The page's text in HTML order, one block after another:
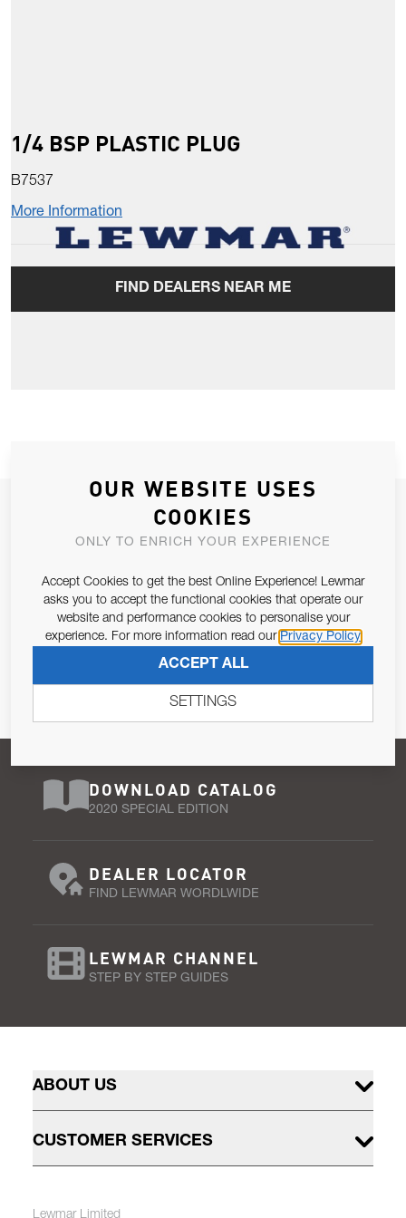
1/4 BSP PLASTIC PLUG
B7537
More Information
FIND DEALERS NEAR ME
JOIN OUR NEWSLETTER
ALLOW US TO KEEP IN CONTACT WITH YOU.
Email Address
Pursuant to and for the purposes of Article 13 of the EU REG
679/2016, I consent to the processing of personal data as per
Privacy Policy.
SUBSCRIBE
DOWNLOAD CATALOG
2020 SPECIAL EDITION
DEALER LOCATOR
FIND LEWMAR WORDLWIDE
LEWMAR CHANNEL
STEP BY STEP GUIDES
ABOUT US
CUSTOMER SERVICES
Lewmar Limited
OUR WEBSITE USES
COOKIES
ONLY TO ENRICH YOUR EXPERIENCE
Accept Cookies to get the best Online Experience! Lewmar
asks you to accept the functional cookies that operate our
website and performance cookies to personalise your
experience. For more information read our Privacy Policy
ACCEPT ALL
SETTINGS